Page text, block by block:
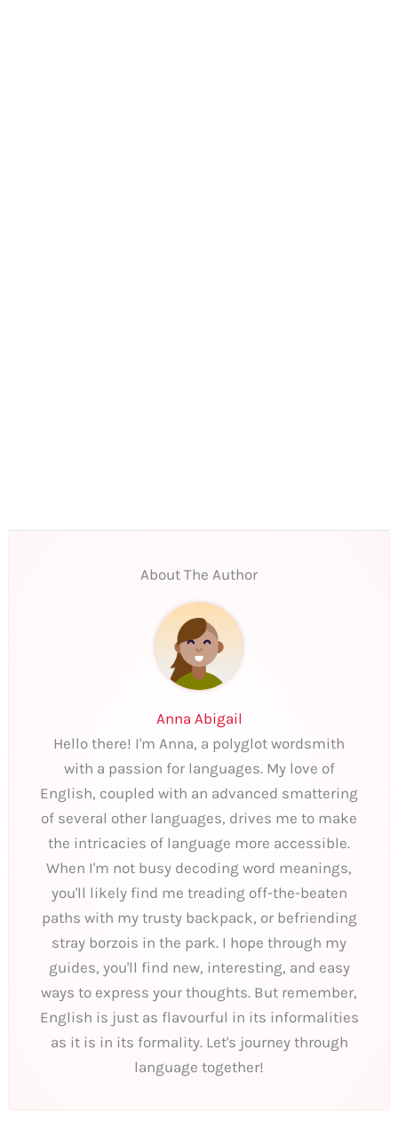
About The Author
Anna Abigail
Hello there! I'm Anna, a polyglot wordsmith
with a passion for languages. My love of
English, coupled with an advanced smattering
of several other languages, drives me to make
the intricacies of language more accessible.
When I'm not busy decoding word meanings,
you'll likely find me treading off-the-beaten
paths with my trusty backpack, or befriending
stray borzois in the park. I hope through my
guides, you'll find new, interesting, and easy
ways to express your thoughts. But remember,
English is just as flavourful in its informalities
as it is in its formality. Let's journey through
language together!